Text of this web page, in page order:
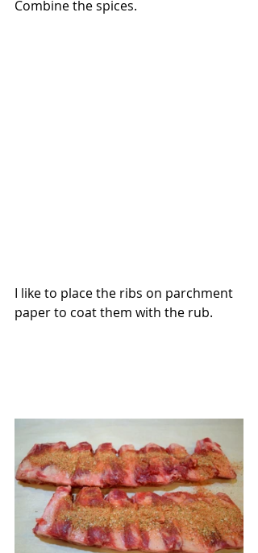
Combine the spices.
I like to place the ribs on parchment
paper to coat them with the rub.